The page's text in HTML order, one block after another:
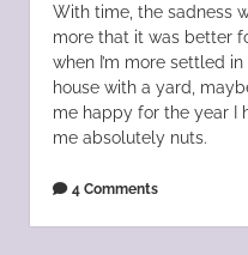
With time, the sadness
more that it was better
when I’m more settled
house with a yard,
me happy for the year I
me absolutely nuts.
4 Comments